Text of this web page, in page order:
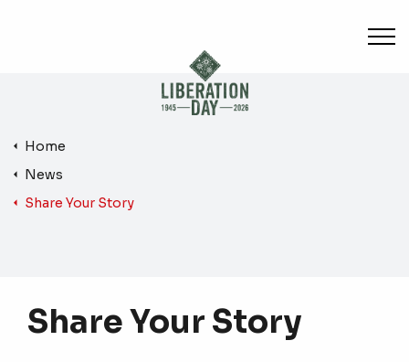
Home
News
Share Your Story
Share Your Story